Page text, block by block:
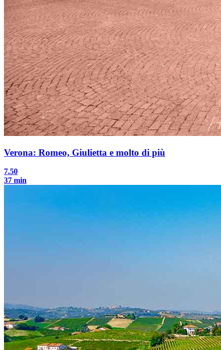
Verona: Romeo, Giulietta e molto di più
7.50
37 min